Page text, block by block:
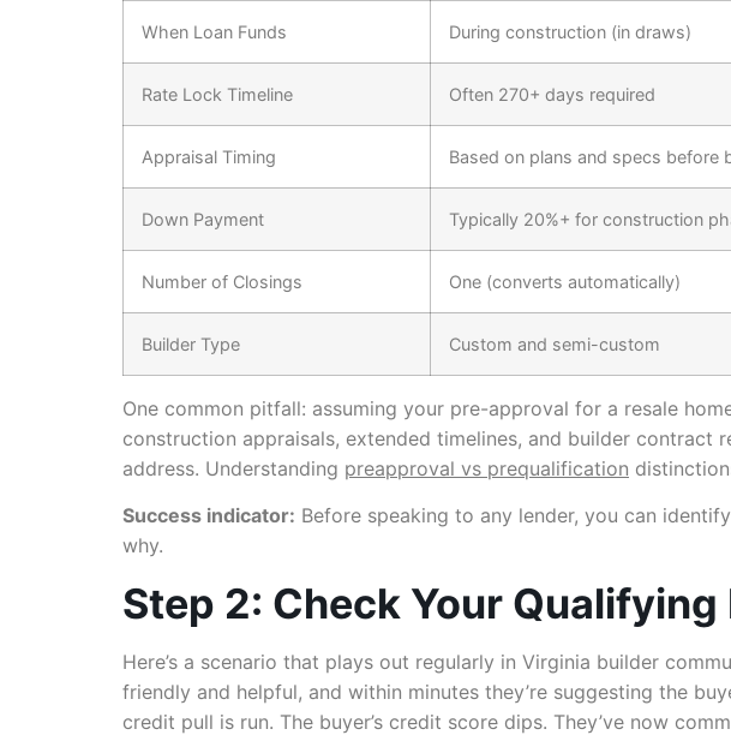
When Loan Funds During construction (in draws)
Rate Lock Timeline Often 270+ days required
Appraisal Timing Based on plans and specs before
Down Payment Typically 20%+ for construction
Number of Closings One (converts automatically)
Builder Type Custom and semi-custom
One common pitfall: assuming your pre-approval for a resale
construction appraisals, extended timelines, and builder contract
address. Understanding preapproval vs prequalification
Success indicator: Before speaking to any lender, you can
why.
Step 2: Check Your
Here’s a scenario that plays out regularly in Virginia builder
friendly and helpful, and within minutes they’re suggesting the
credit pull is run. The buyer’s credit score dips. They’ve now